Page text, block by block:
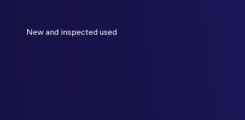
New and inspected used